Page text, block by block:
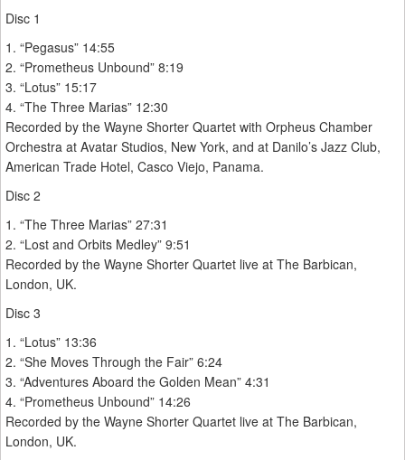
Disc 1
1. “Pegasus” 14:55
2. “Prometheus Unbound” 8:19
3. “Lotus” 15:17
4. “The Three Marias” 12:30
Recorded by the Wayne Shorter Quartet with Orpheus Chamber
Orchestra at Avatar Studios, New York, and at Danilo’s Jazz Club,
American Trade Hotel, Casco Viejo, Panama.
Disc 2
1. “The Three Marias” 27:31
2. “Lost and Orbits Medley” 9:51
Recorded by the Wayne Shorter Quartet live at The Barbican,
London, UK.
Disc 3
1. “Lotus” 13:36
2. “She Moves Through the Fair” 6:24
3. “Adventures Aboard the Golden Mean” 4:31
4. “Prometheus Unbound” 14:26
Recorded by the Wayne Shorter Quartet live at The Barbican,
London, UK.